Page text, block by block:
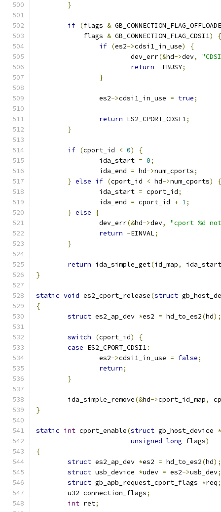
}
if (flags &
	    flags
& GB_CONNECTION_FLAG_CDSI1)
{
if (es2->cdsi1_in_use)
{
			dev_err
(&hd->dev,
return -EBUSY;
}
		es2
->cdsi1_in_use = true;
return ES2_CPORT_CDSI1;
}
if (cport_id < 0)
{
		ida_start
= 0;
		ida_end
= hd->num_cports;
} else if (cport_id < hd->num_cports)
{
		ida_start
= cport_id;
		ida_end
= cport_id + 1;
} else
{
		dev_err
(&hd->dev,
"cport %d
return -EINVAL;
}
return ida_simple_get(id_map,
ida_start
}
static void es2_cport_release(struct
{
struct es2_ap_dev *es2 = hd_to_es2(hd);
switch (cport_id)
{
case ES2_CPORT_CDSI1:
		es2
->cdsi1_in_use = false;
return;
}
	ida_simple_remove
(&hd->cport_id_map,
}
static int cport_enable(struct gb_host_device *
unsigned long flags)
{
struct es2_ap_dev *es2 = hd_to_es2(hd);
struct usb_device *udev = es2->usb_dev;
struct gb_apb_request_cport_flags *req;
	u32 connection_flags
;
int ret;